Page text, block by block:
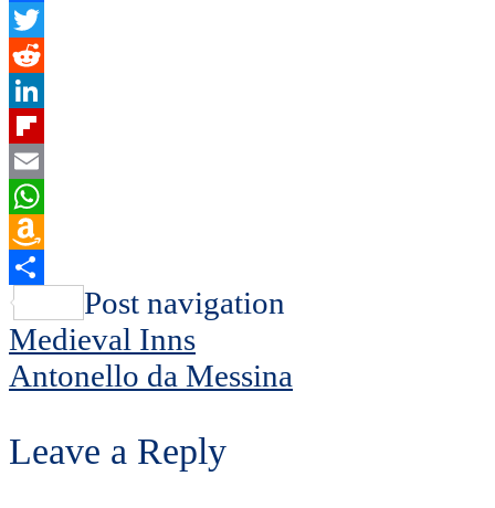
Facebook
Twitter
Reddit
LinkedIn
Flipboard
Email
WhatsApp
Amazon
Wish
List
Share
Post navigation
Medieval Inns
Antonello da Messina
Leave a Reply